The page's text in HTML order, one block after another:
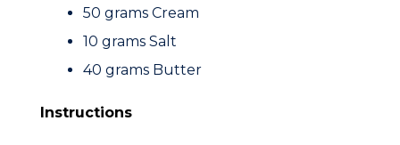
50 grams Cream
10 grams Salt
40 grams Butter
Instructions